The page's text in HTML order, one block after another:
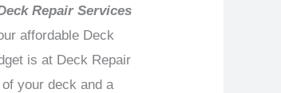
Repair Services
affordable Deck
is at Deck Repair
your deck and a